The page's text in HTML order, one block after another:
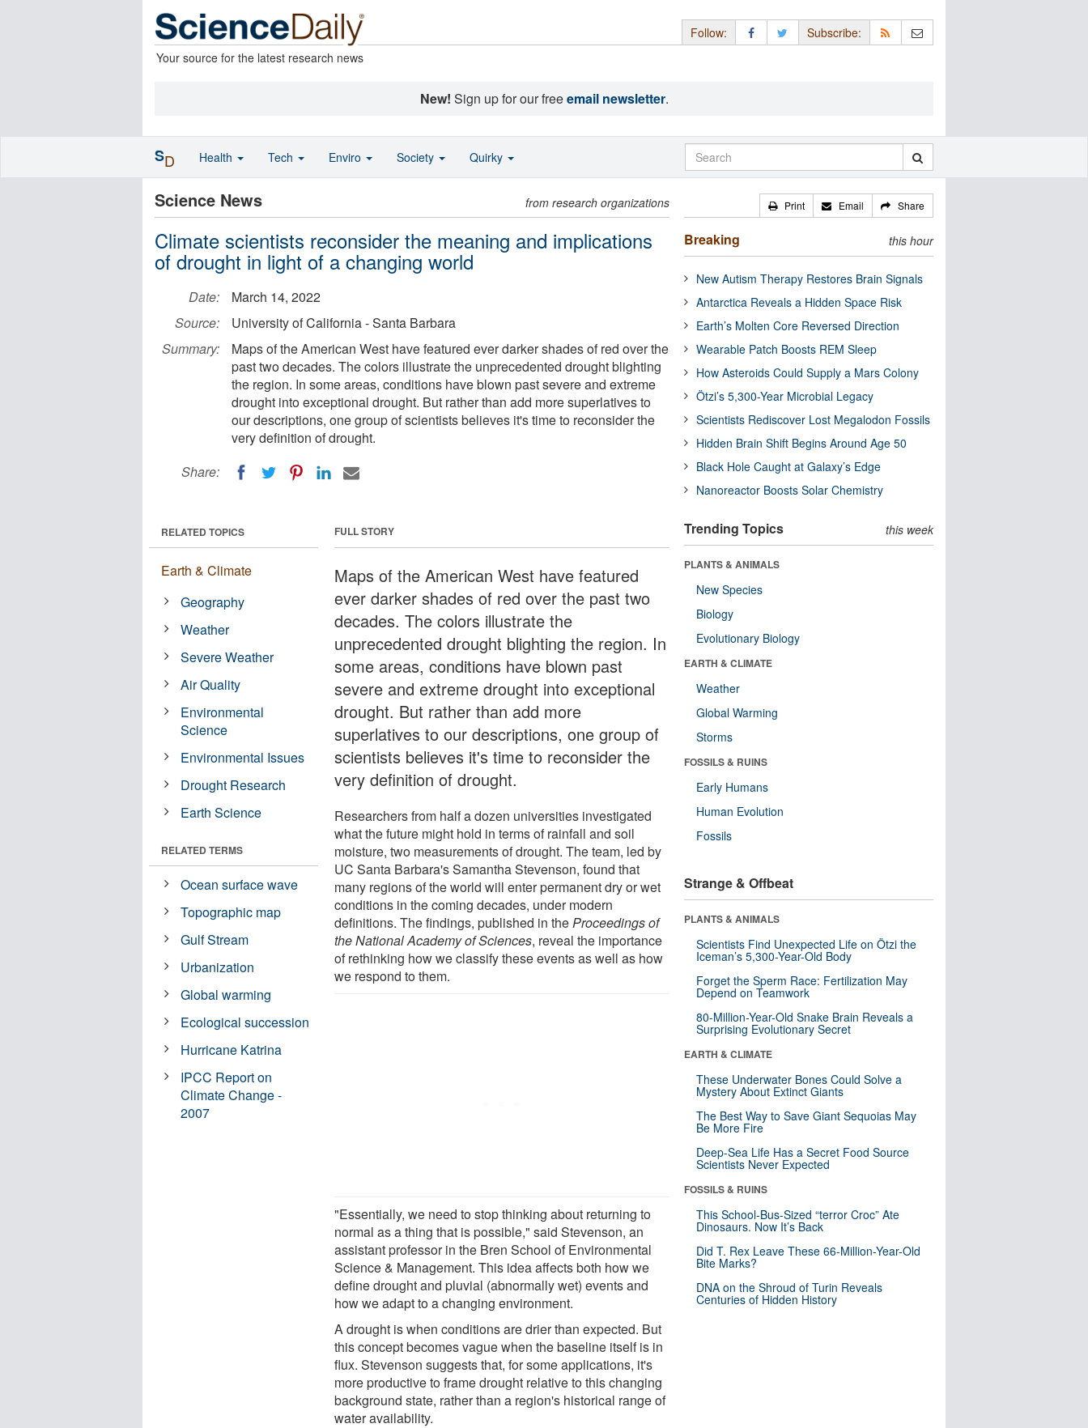
Your source for the latest research news
Follow: Subscribe:
New! Sign up for our freeemail newsletter.
Science News from research organizations
Climate scientists reconsider the meaning and implications
of drought in light of a changing world
Date:
March 14, 2022
Source:
University of California - Santa Barbara
Summary:
Maps of the American West have featured ever darker shades of red over the
past two decades. The colors illustrate the unprecedented drought blighting
the region. In some areas, conditions have blown past severe and extreme
drought into exceptional drought. But rather than add more superlatives to
our descriptions, one group of scientists believes it's time to reconsider the
very definition of drought.
Share:
FULL STORY
Maps of the American West have featured
ever darker shades of red over the past two
decades. The colors illustrate the
unprecedented drought blighting the region. In
some areas, conditions have blown past
severe and extreme drought into exceptional
drought. But rather than add more
superlatives to our descriptions, one group of
scientists believes it's time to reconsider the
very definition of drought.
Researchers from half a dozen universities investigated
what the future might hold in terms of rainfall and soil
moisture, two measurements of drought. The team, led by
UC Santa Barbara's Samantha Stevenson, found that
many regions of the world will enter permanent dry or wet
conditions in the coming decades, under modern
definitions. The findings, published in theProceedings of
the National Academy of Sciences, reveal the importance
of rethinking how we classify these events as well as how
we respond to them.
"Essentially, we need to stop thinking about returning to
normal as a thing that is possible," said Stevenson, an
assistant professor in the Bren School of Environmental
Science & Management. This idea affects both how we
define drought and pluvial (abnormally wet) events and
how we adapt to a changing environment.
A drought is when conditions are drier than expected. But
this concept becomes vague when the baseline itself is in
flux. Stevenson suggests that, for some applications, it's
more productive to frame drought relative to this changing
background state, rather than a region's historical range of
water availability.
RELATED TOPICS
Earth & Climate
Geography
Weather
Severe Weather
Air Quality
Environmental
Science
Environmental Issues
Drought Research
Earth Science
RELATED TERMS
Ocean surface wave
Topographic map
Gulf Stream
Urbanization
Global warming
Ecological succession
Hurricane Katrina
IPCC Report on
Climate Change -
2007
Print Email Share
Breaking this hour
New Autism Therapy Restores Brain Signals
Antarctica Reveals a Hidden Space Risk
Earth’s Molten Core Reversed Direction
Wearable Patch Boosts REM Sleep
How Asteroids Could Supply a Mars Colony
Ötzi’s 5,300-Year Microbial Legacy
Scientists Rediscover Lost Megalodon Fossils
Hidden Brain Shift Begins Around Age 50
Black Hole Caught at Galaxy’s Edge
Nanoreactor Boosts Solar Chemistry
Trending Topics this week
PLANTS & ANIMALS
New Species
Biology
Evolutionary Biology
EARTH & CLIMATE
Weather
Global Warming
Storms
FOSSILS & RUINS
Early Humans
Human Evolution
Fossils
Strange & Offbeat
PLANTS & ANIMALS
Scientists Find Unexpected Life on Ötzi the
Iceman’s 5,300-Year-Old Body
Forget the Sperm Race: Fertilization May
Depend on Teamwork
80-Million-Year-Old Snake Brain Reveals a
Surprising Evolutionary Secret
EARTH & CLIMATE
These Underwater Bones Could Solve a
Mystery About Extinct Giants
The Best Way to Save Giant Sequoias May
Be More Fire
Deep-Sea Life Has a Secret Food Source
Scientists Never Expected
FOSSILS & RUINS
This School-Bus-Sized “terror Croc” Ate
Dinosaurs. Now It’s Back
Did T. Rex Leave These 66-Million-Year-Old
Bite Marks?
DNA on the Shroud of Turin Reveals
Centuries of Hidden History
SD Health Tech Enviro Society Quirky